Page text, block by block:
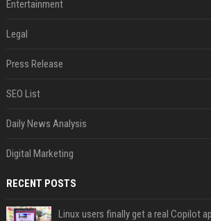
Entertainment
Legal
Press Release
SEO List
Daily News Analysis
Digital Marketing
RECENT POSTS